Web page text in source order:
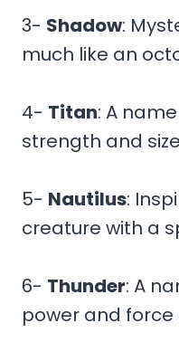
3- Shadow:
much like an
4- Titan: A
strength and
5- Nautilus:
creature with a
6- Thunder: A
power and force